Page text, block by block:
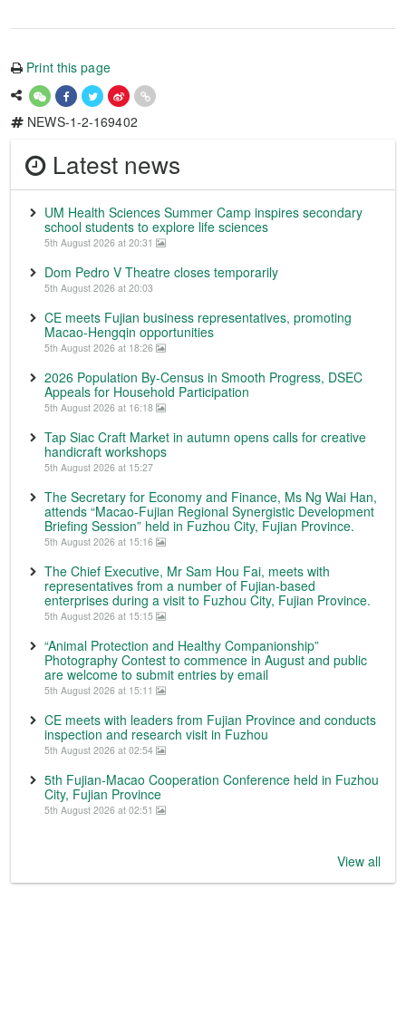
Print this page
NEWS-1-2-169402
Latest news
UM Health Sciences Summer Camp inspires secondary
school students to explore life sciences
5th August 2026 at 20:31
Dom Pedro V Theatre closes temporarily
5th August 2026 at 20:03
CE meets Fujian business representatives, promoting
Macao-Hengqin opportunities
5th August 2026 at 18:26
2026 Population By-Census in Smooth Progress, DSEC
Appeals for Household Participation
5th August 2026 at 16:18
Tap Siac Craft Market in autumn opens calls for creative
handicraft workshops
5th August 2026 at 15:27
The Secretary for Economy and Finance, Ms Ng Wai Han,
attends “Macao-Fujian Regional Synergistic Development
Briefing Session” held in Fuzhou City, Fujian Province.
5th August 2026 at 15:16
The Chief Executive, Mr Sam Hou Fai, meets with
representatives from a number of Fujian-based
enterprises during a visit to Fuzhou City, Fujian Province.
5th August 2026 at 15:15
“Animal Protection and Healthy Companionship”
Photography Contest to commence in August and public
are welcome to submit entries by email
5th August 2026 at 15:11
CE meets with leaders from Fujian Province and conducts
inspection and research visit in Fuzhou
5th August 2026 at 02:54
5th Fujian-Macao Cooperation Conference held in Fuzhou
City, Fujian Province
5th August 2026 at 02:51
View all